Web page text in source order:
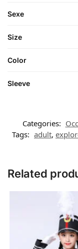
Sexe
Size
Color
Sleeve
Categories:
Tags: adult,
Related